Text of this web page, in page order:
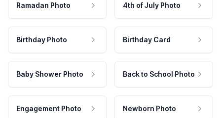
Ramadan Photo 4th of July Photo
Birthday Photo Birthday Card
Baby Shower Photo Back to School Photo
Engagement Photo Newborn Photo